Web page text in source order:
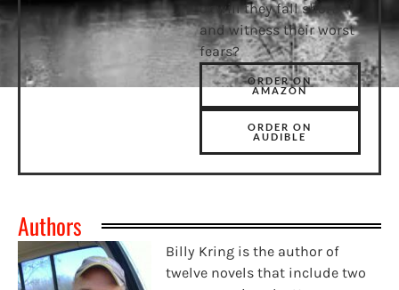
or will they fall short
and witness their worst
fears?
ORDER ON
AMAZON
ORDER ON
AUDIBLE
Authors
Billy Kring is the author of
twelve novels that include two